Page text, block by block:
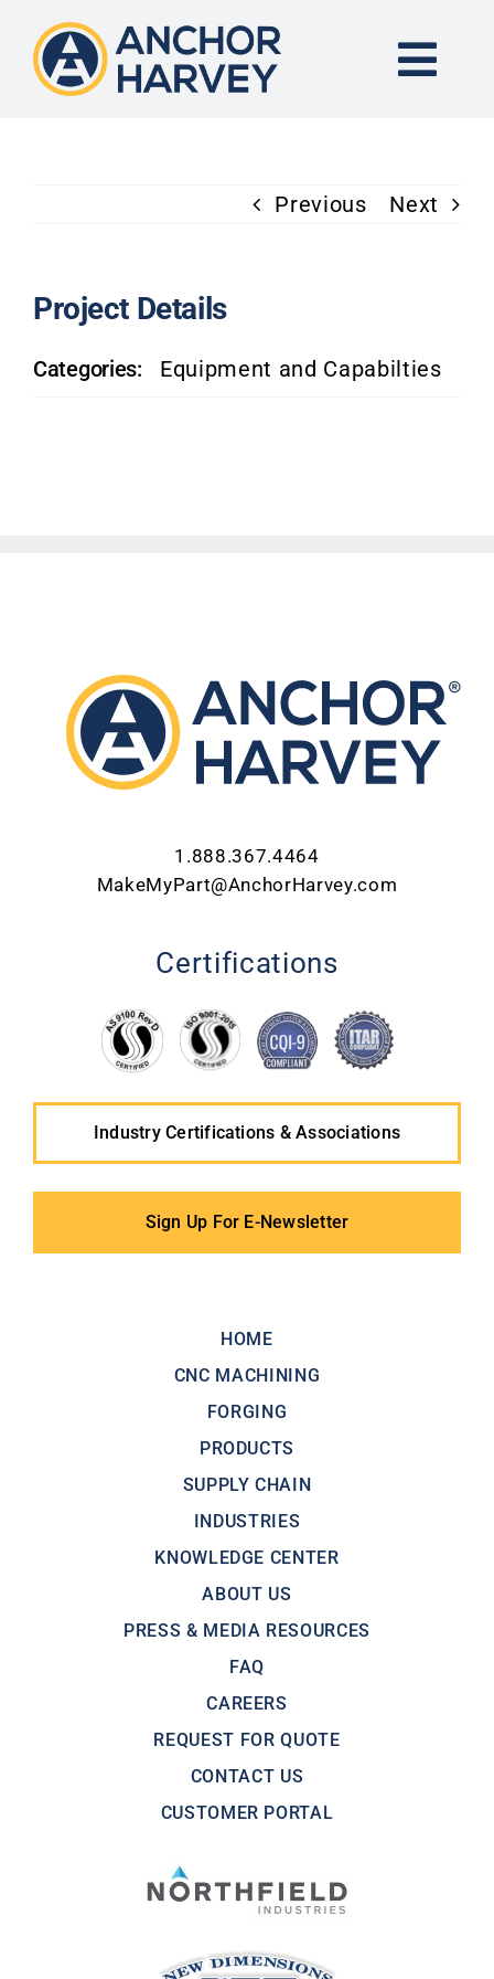
content
CNC MACHINING
INDUSTRIES
REQUEST FOR QUOTE
Previous Next
Project Details
Categories: Equipment and Capabilties
1.888.367.4464
MakeMyPart@AnchorHarvey.com
Certifications
Industry Certifications & Associations
Sign Up For E-Newsletter
HOME
CNC MACHINING
FORGING
PRODUCTS
SUPPLY CHAIN
INDUSTRIES
KNOWLEDGE CENTER
ABOUT US
PRESS & MEDIA RESOURCES
FAQ
CAREERS
REQUEST FOR QUOTE
CONTACT US
CUSTOMER PORTAL